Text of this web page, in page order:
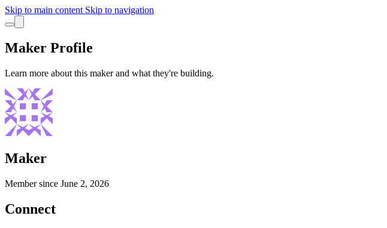
Skip to main content Skip to navigation
Maker Profile
Learn more about this maker and what they're building.
Maker
Member since June 2, 2026
Connect